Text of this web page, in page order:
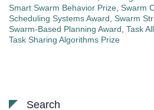
Smart Swarm Behavior Prize, Swarm
Scheduling Systems Award, Swarm
Swarm-Based Planning Award, Task
Task Sharing Algorithms Prize
Search